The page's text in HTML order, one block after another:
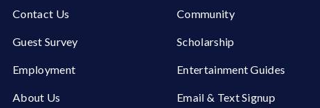
Contact Us
Guest Survey
Employment
About Us
Community
Scholarship
Entertainment Guides
Email & Text Signup